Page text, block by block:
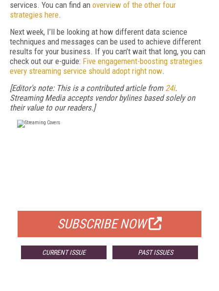
services. You can find an overview of the other four
strategies here.
Next week, I’ll be looking at how different data science
techniques and messages can be used to achieve different
results for your business. If you can’t wait that long, you can
check out our e-guide: Five engagement-boosting strategies
every streaming service should adopt right now.
[Editor's note: This is a contributed article from 24i.
Streaming Media accepts vendor bylines based solely on
their value to our readers.]
SUBSCRIBE NOW
CURRENT ISSUE PAST ISSUES